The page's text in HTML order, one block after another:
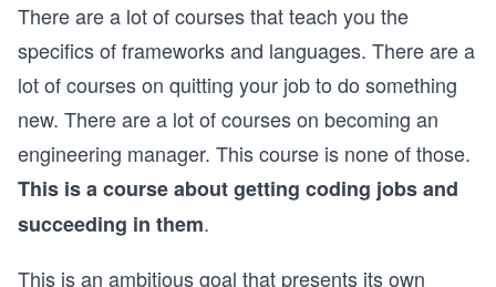
There are a lot of courses that teach you the
specifics of frameworks and languages. There are a
lot of courses on quitting your job to do something
new. There are a lot of courses on becoming an
engineering manager. This course is none of those.
This is a course about getting coding jobs and
succeeding in them.
This is an ambitious goal that presents its own